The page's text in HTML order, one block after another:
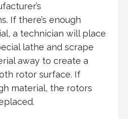
If there’s enough
a technician will place
lathe and scrape
away to create a
rotor surface. If
material, the rotors